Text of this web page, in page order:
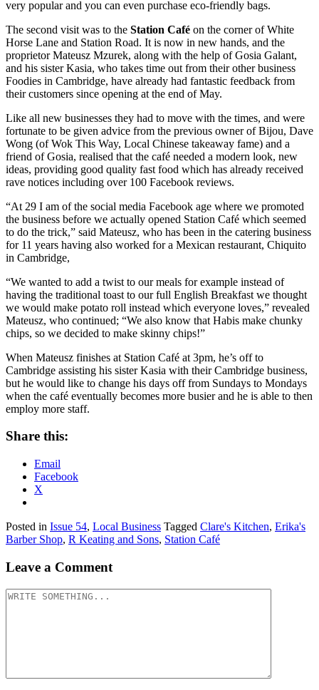
very popular and you can even purchase eco-friendly bags.
The second visit was to the Station Café on the corner of White
Horse Lane and Station Road. It is now in new hands, and the
proprietor Mateusz Mzurek, along with the help of Gosia Galant,
and his sister Kasia, who takes time out from their other business
Foodies in Cambridge, have already had fantastic feedback from
their customers since opening at the end of May.
Like all new businesses they had to move with the times, and were
fortunate to be given advice from the previous owner of Bijou, Dave
Wong (of Wok This Way, Local Chinese takeaway fame) and a
friend of Gosia, realised that the café needed a modern look, new
ideas, providing good quality fast food which has already received
rave notices including over 100 Facebook reviews.
“At 29 I am of the social media Facebook age where we promoted
the business before we actually opened Station Café which seemed
to do the trick,” said Mateusz, who has been in the catering business
for 11 years having also worked for a Mexican restaurant, Chiquito
in Cambridge,
“We wanted to add a twist to our meals for example instead of
having the traditional toast to our full English Breakfast we thought
we would make potato roll instead which everyone loves,” revealed
Mateusz, who continued; “We also know that Habis make chunky
chips, so we decided to make skinny chips!”
When Mateusz finishes at Station Café at 3pm, he’s off to
Cambridge assisting his sister Kasia with their Cambridge business,
but he would like to change his days off from Sundays to Mondays
when the café eventually becomes more busier and he is able to then
employ more staff.
Share this:
Email
Facebook
X
Posted in Issue 54, Local Business Tagged Clare's Kitchen, Erika's
Barber Shop, R Keating and Sons, Station Café
Leave a Comment